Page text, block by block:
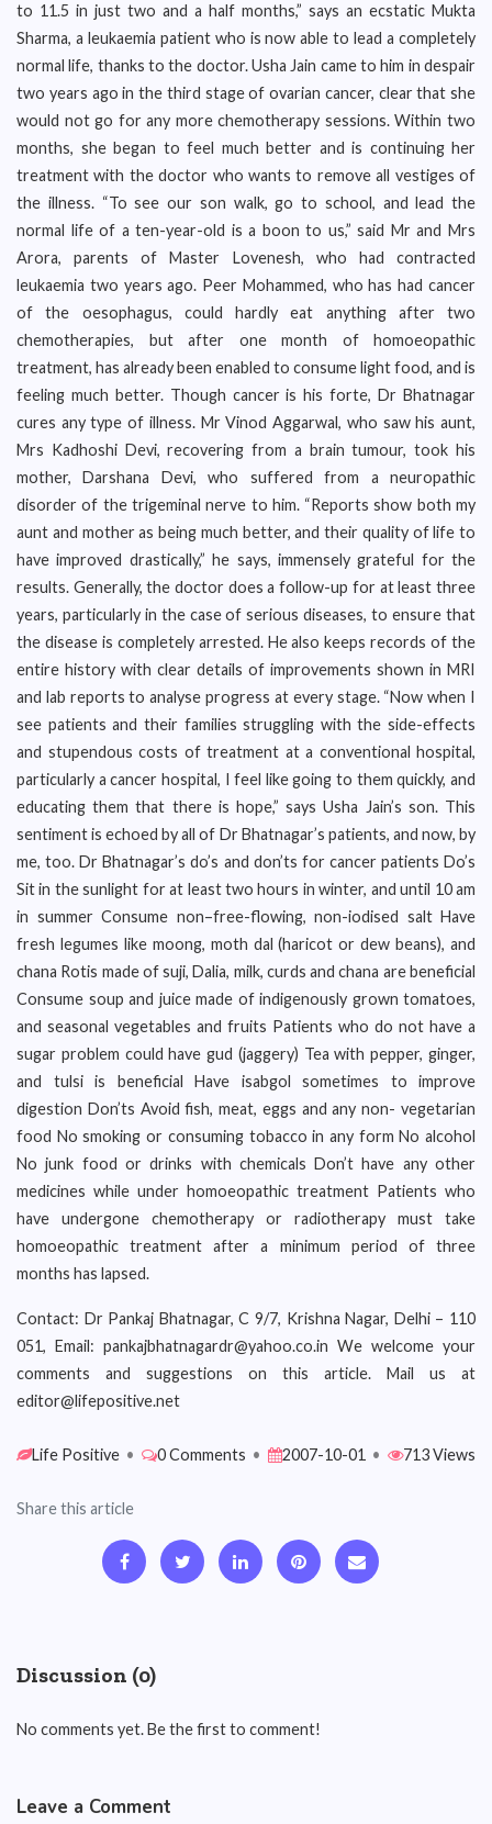
to 11.5 in just two and a half months,” says an ecstatic Mukta
Sharma, a leukaemia patient who is now able to lead a completely
normal life, thanks to the doctor. Usha Jain came to him in despair
two years ago in the third stage of ovarian cancer, clear that she
would not go for any more chemotherapy sessions. Within two
months, she began to feel much better and is continuing her
treatment with the doctor who wants to remove all vestiges of
the illness. “To see our son walk, go to school, and lead the
normal life of a ten-year-old is a boon to us,” said Mr and Mrs
Arora, parents of Master Lovenesh, who had contracted
leukaemia two years ago. Peer Mohammed, who has had cancer
of the oesophagus, could hardly eat anything after two
chemotherapies, but after one month of homoeopathic
treatment, has already been enabled to consume light food, and is
feeling much better. Though cancer is his forte, Dr Bhatnagar
cures any type of illness. Mr Vinod Aggarwal, who saw his aunt,
Mrs Kadhoshi Devi, recovering from a brain tumour, took his
mother, Darshana Devi, who suffered from a neuropathic
disorder of the trigeminal nerve to him. “Reports show both my
aunt and mother as being much better, and their quality of life to
have improved drastically,” he says, immensely grateful for the
results. Generally, the doctor does a follow-up for at least three
years, particularly in the case of serious diseases, to ensure that
the disease is completely arrested. He also keeps records of the
entire history with clear details of improvements shown in MRI
and lab reports to analyse progress at every stage. “Now when I
see patients and their families struggling with the side-effects
and stupendous costs of treatment at a conventional hospital,
particularly a cancer hospital, I feel like going to them quickly, and
educating them that there is hope,” says Usha Jain’s son. This
sentiment is echoed by all of Dr Bhatnagar’s patients, and now, by
me, too. Dr Bhatnagar’s do’s and don’ts for cancer patients Do’s
Sit in the sunlight for at least two hours in winter, and until 10 am
in summer Consume non–free-flowing, non-iodised salt Have
fresh legumes like moong, moth dal (haricot or dew beans), and
chana Rotis made of suji, Dalia, milk, curds and chana are beneficial
Consume soup and juice made of indigenously grown tomatoes,
and seasonal vegetables and fruits Patients who do not have a
sugar problem could have gud (jaggery) Tea with pepper, ginger,
and tulsi is beneficial Have isabgol sometimes to improve
digestion Don’ts Avoid fish, meat, eggs and any non- vegetarian
food No smoking or consuming tobacco in any form No alcohol
No junk food or drinks with chemicals Don’t have any other
medicines while under homoeopathic treatment Patients who
have undergone chemotherapy or radiotherapy must take
homoeopathic treatment after a minimum period of three
months has lapsed.
Contact: Dr Pankaj Bhatnagar, C 9/7, Krishna Nagar, Delhi – 110
051, Email: pankajbhatnagardr@yahoo.co.in We welcome your
comments and suggestions on this article. Mail us at
editor@lifepositive.net
Life Positive • 0 Comments • 2007-10-01 • 713 Views
Share this article
Discussion (0)
No comments yet. Be the first to comment!
Leave a Comment